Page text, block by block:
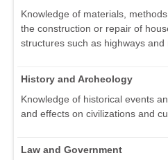
Knowledge of materials,
the construction or repair of
structures such as highways and
History and Archeology
Knowledge of historical events
and effects on civilizations and
Law and Government